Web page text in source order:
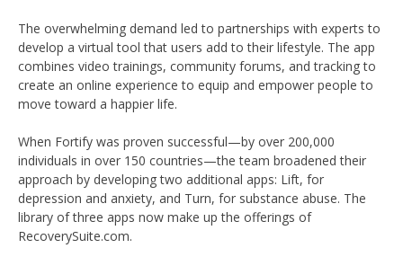
The overwhelming demand led to partnerships with experts to
develop a virtual tool that users add to their lifestyle. The app
combines video trainings, community forums, and tracking to
create an online experience to equip and empower people to
move toward a happier life.
When Fortify was proven successful—by over 200,000
individuals in over 150 countries—the team broadened their
approach by developing two additional apps: Lift, for
depression and anxiety, and Turn, for substance abuse. The
library of three apps now make up the offerings of
RecoverySuite.com.